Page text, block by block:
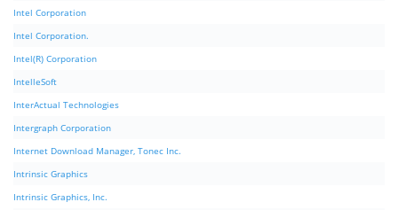
Intel Corporation
Intel Corporation.
Intel(R) Corporation
IntelleSoft
InterActual Technologies
Intergraph Corporation
Internet Download Manager, Tonec Inc.
Intrinsic Graphics
Intrinsic Graphics, Inc.